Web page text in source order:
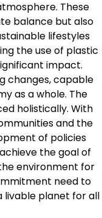
These
balance but also
lifestyles
the use of plastic
impact.
changes, capable
as a whole. The
holistically. With
and the
of policies
the goal of
environment for
need to
livable planet for all